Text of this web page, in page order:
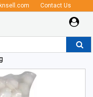
Contact Us